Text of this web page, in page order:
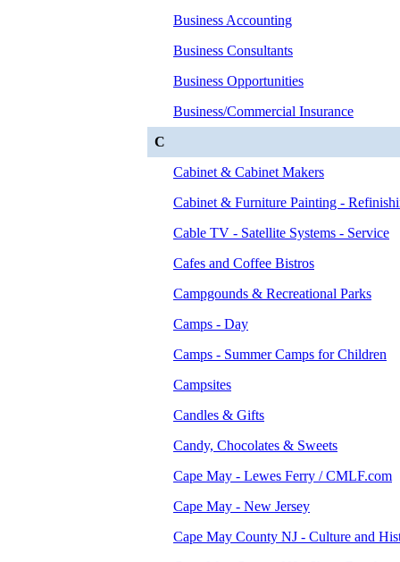
Business Accounting
Business Consultants
Business Opportunities
Business/Commercial Insurance
C
Cabinet & Cabinet Makers
Cabinet & Furniture Painting -
Cable TV - Satellite Systems - Service
Cafes and Coffee Bistros
Campgounds & Recreational Parks
Camps - Day
Camps - Summer Camps for Children
Campsites
Candles & Gifts
Candy, Chocolates & Sweets
Cape May - Lewes Ferry / CMLF.com
Cape May - New Jersey
Cape May County NJ - Culture and